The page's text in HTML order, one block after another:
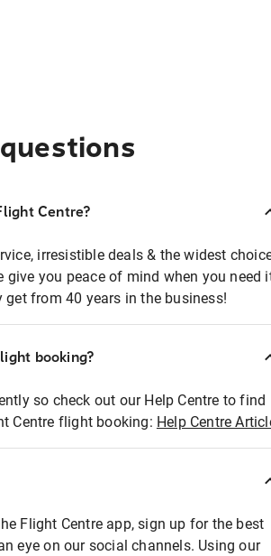
Centre?
irresistible deals & the widest
give you peace of mind when you need
from 40 years in the business!
booking?
so check out our Help Centre to find
Centre flight booking: Help Centre
Flight Centre app, sign up for the best
eye on our social channels. Using our